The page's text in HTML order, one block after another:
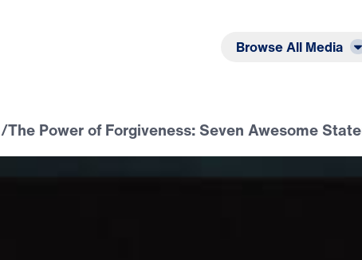
Browse All Media
/The Power of Forgiveness: Seven Awesome